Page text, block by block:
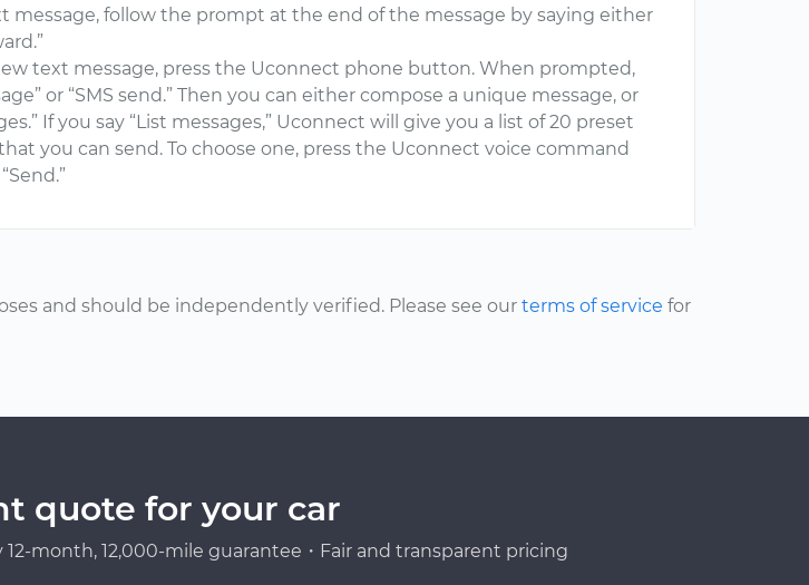
message, follow the prompt at the end of the message by saying either
text message, press the Uconnect phone button. When prompted,
or “SMS send.” Then you can either compose a unique message, or
If you say “List messages,” Uconnect will give you a list of 20 preset
you can send. To choose one, press the Uconnect voice command
and should be independently verified. Please see our terms of service for
quote for your car
month, 12,000-mile guarantee・Fair and transparent pricing